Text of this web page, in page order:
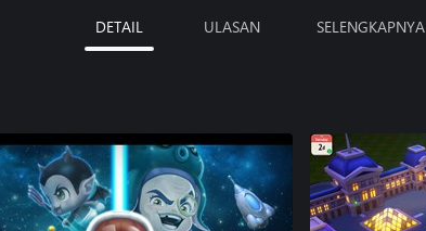
DETAIL ULASAN SELENGKAPNYA